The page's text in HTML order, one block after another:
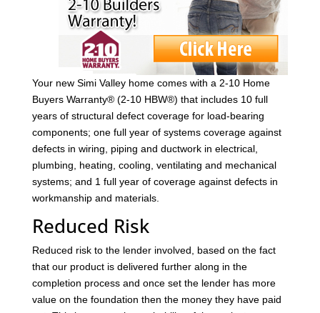
Your new Simi Valley home comes with a 2-10 Home
Buyers Warranty® (2-10 HBW®) that includes 10 full
years of structural defect coverage for load-bearing
components; one full year of systems coverage against
defects in wiring, piping and ductwork in electrical,
plumbing, heating, cooling, ventilating and mechanical
systems; and 1 full year of coverage against defects in
workmanship and materials.
Reduced Risk
Reduced risk to the lender involved, based on the fact
that our product is delivered further along in the
completion process and once set the lender has more
value on the foundation then the money they have paid